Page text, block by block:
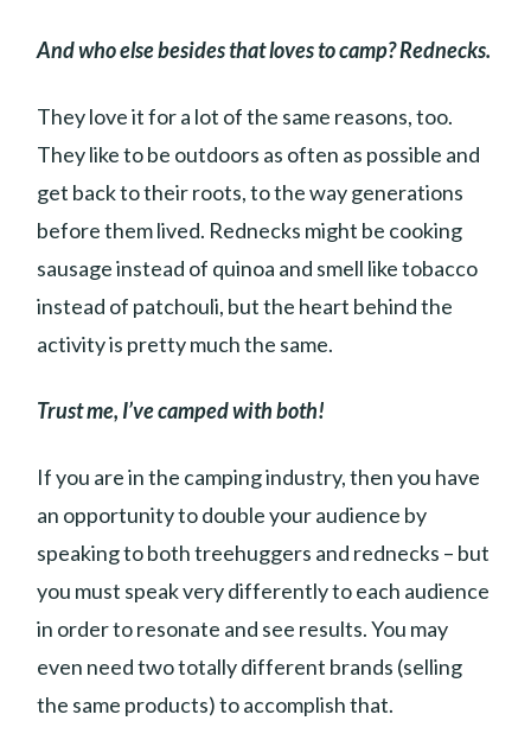
And who else besides that loves to camp? Rednecks.
They love it for a lot of the same reasons, too.
They like to be outdoors as often as possible and
get back to their roots, to the way generations
before them lived. Rednecks might be cooking
sausage instead of quinoa and smell like tobacco
instead of patchouli, but the heart behind the
activity is pretty much the same.
Trust me, I’ve camped with both!
If you are in the camping industry, then you have
an opportunity to double your audience by
speaking to both treehuggers and rednecks – but
you must speak very differently to each audience
in order to resonate and see results. You may
even need two totally different brands (selling
the same products) to accomplish that.